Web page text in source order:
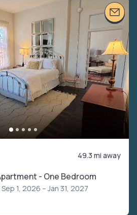
49.3 mi away
- One Bedroom
Sep 1, 2026 – Jan 31, 2027